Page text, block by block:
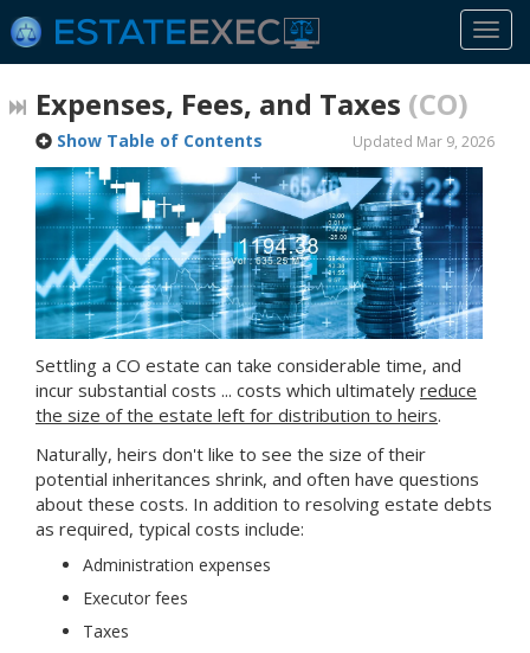
Expenses, Fees, and Taxes (CO)
Updated Mar 9, 2026
Show Table of Contents
Settling a CO estate can take considerable time, and
incur substantial costs ... costs which ultimately reduce
the size of the estate left for distribution to heirs.
Naturally, heirs don't like to see the size of their
potential inheritances shrink, and often have questions
about these costs. In addition to resolving estate debts
as required, typical costs include:
Administration expenses
Executor fees
Taxes